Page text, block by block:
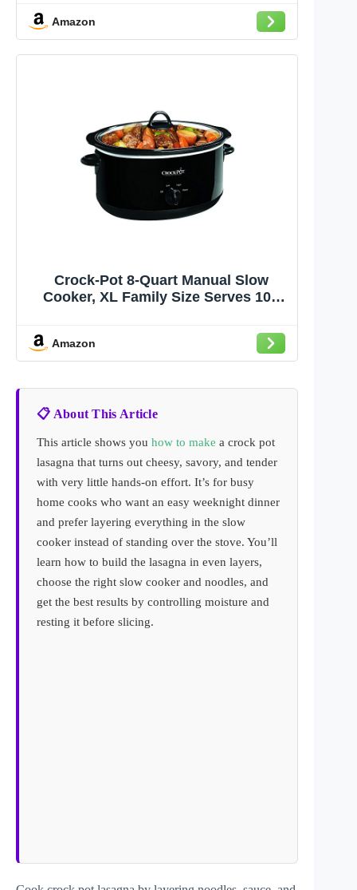
for Lasagna & Roasts, Dishwasher
Safe Stoneware & Tempered Glass
Lid, Compact Crock Pot, Oatmeal
Amazon
Crock-Pot 8-Quart Manual Slow
Cooker, XL Family Size Serves 10+
Warming Setting, Dishwasher Safe
for Easy Cleanup, Black
Amazon
📋 About This Article
This article shows you how to make a crock pot
lasagna that turns out cheesy, savory, and tender
with very little hands-on effort. It’s for busy
home cooks who want an easy weeknight dinner
and prefer layering everything in the slow
cooker instead of standing over the stove. You’ll
learn how to build the lasagna in even layers,
choose the right slow cooker and noodles, and
get the best results by controlling moisture and
resting it before slicing.